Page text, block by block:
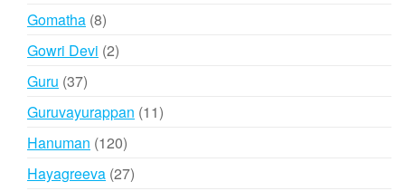
Gomatha 88
products
Gowri Devi 22
Guru 3737
Guruvayurappan 1111
Hanuman 120120
products
Hayagreeva 2727